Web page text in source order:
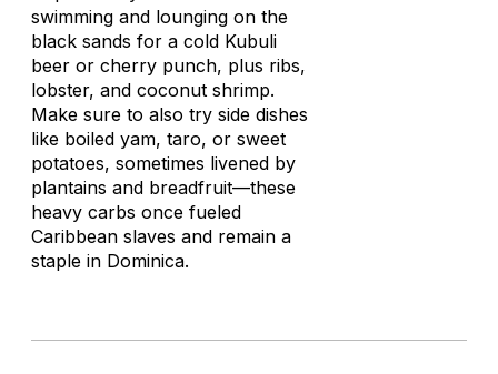
swimming and lounging on the
black sands for a cold Kubuli
beer or cherry punch, plus ribs,
lobster, and coconut shrimp.
Make sure to also try side dishes
like boiled yam, taro, or sweet
potatoes, sometimes livened by
plantains and breadfruit—these
heavy carbs once fueled
Caribbean slaves and remain a
staple in Dominica.